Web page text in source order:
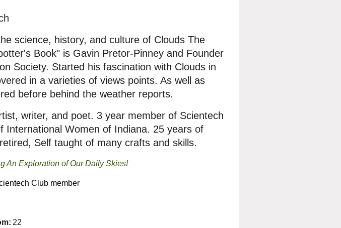
science, history, and culture of Clouds The
Book" is Gavin Pretor-Pinney and Founder
Society. Started his fascination with Clouds in
in a varieties of views points. As well as
before behind the weather reports.
writer, and poet. 3 year member of Scientech
International Women of Indiana. 25 years of
Self taught of many crafts and skills.
An Exploration of Our Daily Skies!
Club member
22